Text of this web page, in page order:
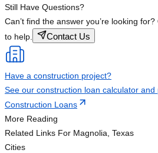
Still Have Questions?
Can’t find the answer you’re looking
to help.
Contact Us
Have a construction project?
See our construction loan calculator and
Construction Loans
More Reading
Related Links For Magnolia, Texas
Cities